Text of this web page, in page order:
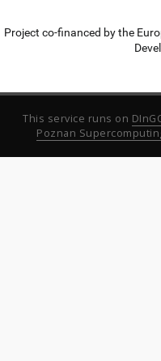
Project co-financed by the
This service runs on
Poznan